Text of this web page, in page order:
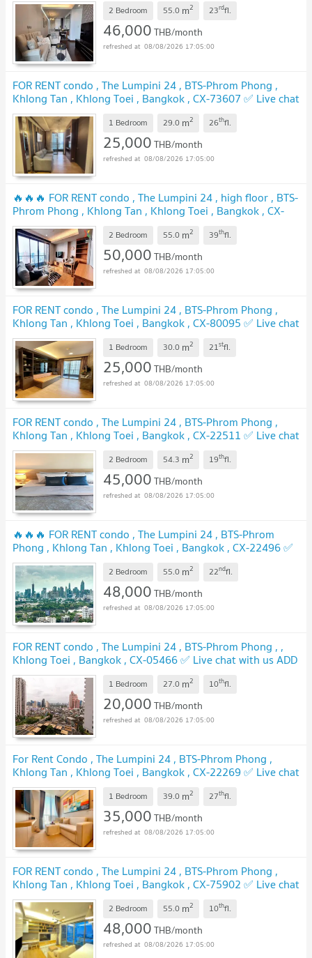
2 Bedroom 55.0 m2 23rdfl.
46,000THB/month
08/08/2026 17:05:00
FOR RENT condo , The Lumpini 24 , BTS-Phrom Phong ,
Khlong Tan , Khlong Toei , Bangkok , CX-73607 ✅ Live chat
with us ADD LINE @connexproperty ✅
1 Bedroom 29.0 m2 26thfl.
25,000THB/month
08/08/2026 17:05:00
🔥🔥🔥 FOR RENT condo , The Lumpini 24 , high floor , BTS-
Phrom Phong , Khlong Tan , Khlong Toei , Bangkok , CX-
00118 ✅ Live chat with us ADD LINE @connexproperty ✅
🔥🔥🔥 UPDATE ! 2 Bedroom 55.0 m2 39thfl.
50,000THB/month
08/08/2026 17:05:00
FOR RENT condo , The Lumpini 24 , BTS-Phrom Phong ,
Khlong Tan , Khlong Toei , Bangkok , CX-80095 ✅ Live chat
with us ADD LINE @connexproperty ✅
1 Bedroom 30.0 m2 21stfl.
25,000THB/month
08/08/2026 17:05:00
FOR RENT condo , The Lumpini 24 , BTS-Phrom Phong ,
Khlong Tan , Khlong Toei , Bangkok , CX-22511 ✅ Live chat
with us ADD LINE @connexproperty ✅
2 Bedroom 54.3 m2 19thfl.
45,000THB/month
08/08/2026 17:05:00
🔥🔥🔥 FOR RENT condo , The Lumpini 24 , BTS-Phrom
Phong , Khlong Tan , Khlong Toei , Bangkok , CX-22496 ✅
Live chat with us ADD LINE @connexproperty ✅ 🔥🔥🔥
UPDATE ! 2 Bedroom 55.0 m2 22ndfl.
48,000THB/month
08/08/2026 17:05:00
FOR RENT condo , The Lumpini 24 , BTS-Phrom Phong , ,
Khlong Toei , Bangkok , CX-05466 ✅ Live chat with us ADD
LINE @connexproperty ✅
1 Bedroom 27.0 m2 10thfl.
20,000THB/month
08/08/2026 17:05:00
For Rent Condo , The Lumpini 24 , BTS-Phrom Phong ,
Khlong Tan , Khlong Toei , Bangkok , CX-22269 ✅ Live chat
with us ADD LINE @connexproperty ✅
1 Bedroom 39.0 m2 27thfl.
35,000THB/month
08/08/2026 17:05:00
FOR RENT condo , The Lumpini 24 , BTS-Phrom Phong ,
Khlong Tan , Khlong Toei , Bangkok , CX-75902 ✅ Live chat
with us ADD LINE @connexproperty ✅
2 Bedroom 55.0 m2 10thfl.
48,000THB/month
08/08/2026 17:05:00